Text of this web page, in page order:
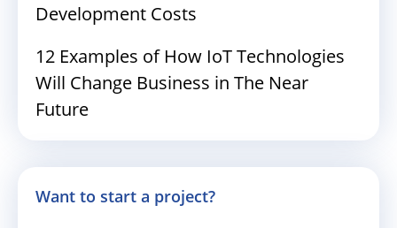
Development Costs
12 Examples of How IoT Technologies
Will Change Business in The Near
Future
Want to start a project?